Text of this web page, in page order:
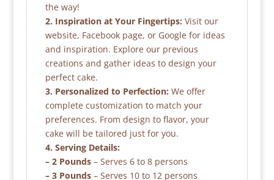
the way!
2. Inspiration at Your Fingertips: Visit our
website, Facebook page, or Google for ideas
and inspiration. Explore our previous
creations and gather ideas to design your
perfect cake.
3. Personalized to Perfection: We offer
complete customization to match your
preferences. From design to flavor, your
cake will be tailored just for you.
4. Serving Details:
– 2 Pounds– Serves 6 to 8 persons
– 3 Pounds– Serves 10 to 12 persons